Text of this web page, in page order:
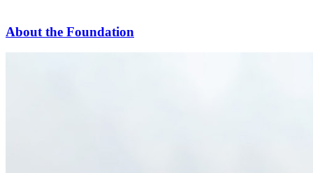
About the Foundation